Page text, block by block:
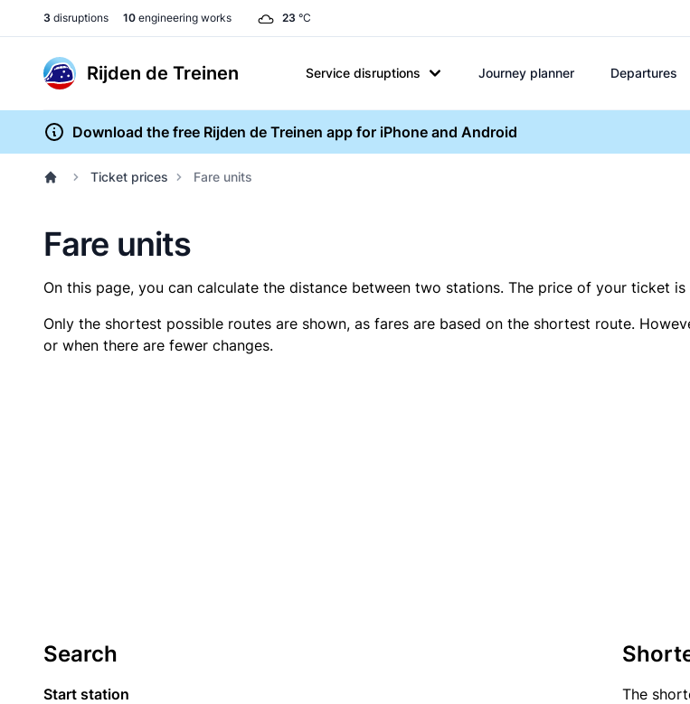
3 disruptions 10 engineering works 23 °C
Rijden de Treinen Service disruptions Journey planner Departures
Download the free Rijden de Treinen app for iPhone and Android
Ticket prices Fare units
Fare units
On this page, you can calculate the distance between two stations. The price of your ticket
Only the shortest possible routes are shown, as fares are based on the shortest route.
or when there are fewer changes.
Search
Start station The